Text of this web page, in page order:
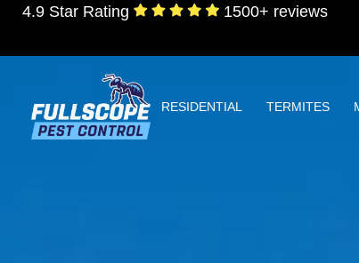
4.9 Star Rating 1500+ reviews
RESIDENTIAL TERMITES